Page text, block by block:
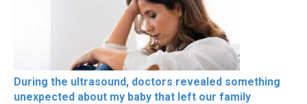
During the ultrasound, doctors revealed something
unexpected about my baby that left our family